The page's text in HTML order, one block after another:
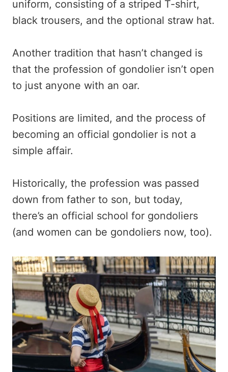
uniform, consisting of a striped T-shirt,
black trousers, and the optional straw hat.
Another tradition that hasn’t changed is
that the profession of gondolier isn’t open
to just anyone with an oar.
Positions are limited, and the process of
becoming an official gondolier is not a
simple affair.
Historically, the profession was passed
down from father to son, but today,
there’s an official school for gondoliers
(and women can be gondoliers now, too).